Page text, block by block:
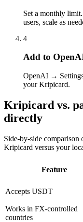
Set a monthly
users, scale as
4
Add to
OpenAI →
your Kripicard.
Kripicard vs.
directly
Side-by-side comparison
Kripicard versus your
Feature
Accepts USDT
Works in FX-controlled
countries